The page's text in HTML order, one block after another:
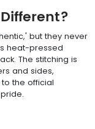
but they never
heat-pressed
The stitching is
and sides,
the official